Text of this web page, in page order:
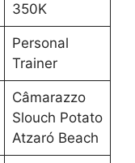
350K
Personal
Trainer
Câmarazzo
Slouch Potato
Atzaró Beach